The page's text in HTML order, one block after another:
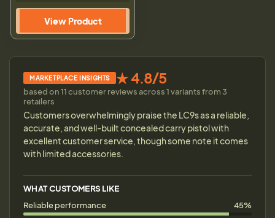
View Product
MARKETPLACE INSIGHTS ★ 4.8/5
based on 11 customer reviews across 1 variants from 3
retailers
Customers overwhelmingly praise the LC9s as a reliable,
accurate, and well-built concealed carry pistol with
excellent customer service, though some note it comes
with limited accessories.
WHAT CUSTOMERS LIKE
Reliable performance
45%